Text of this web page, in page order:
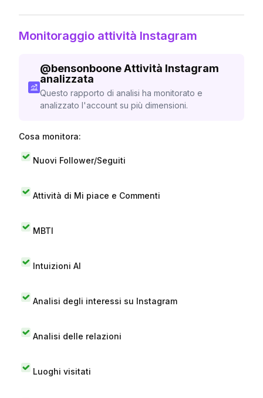
Monitoraggio attività Instagram
@bensonbooneAttività Instagram
analizzata
Questo rapporto di analisi ha monitorato e
analizzato l'account su più dimensioni.
Cosa monitora:
Nuovi Follower/Seguiti
Attività di Mi piace e Commenti
MBTI
Intuizioni AI
Analisi degli interessi su Instagram
Analisi delle relazioni
Luoghi visitati